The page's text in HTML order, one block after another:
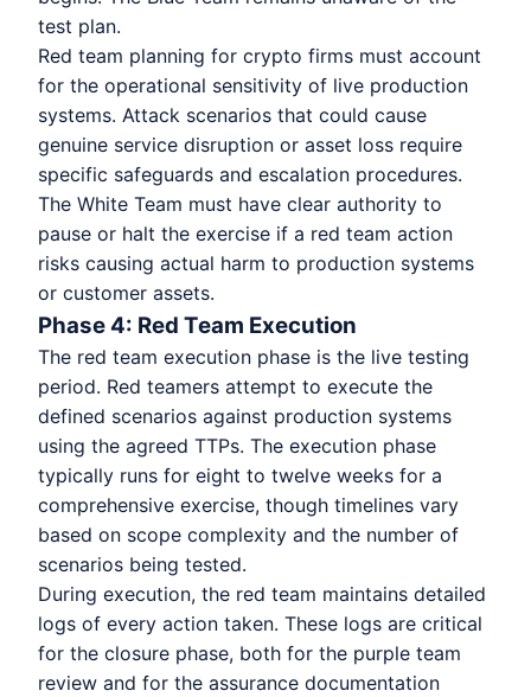
test plan.
Red team planning for crypto firms must account
for the operational sensitivity of live production
systems. Attack scenarios that could cause
genuine service disruption or asset loss require
specific safeguards and escalation procedures.
The White Team must have clear authority to
pause or halt the exercise if a red team action
risks causing actual harm to production systems
or customer assets.
Phase 4: Red Team Execution
The red team execution phase is the live testing
period. Red teamers attempt to execute the
defined scenarios against production systems
using the agreed TTPs. The execution phase
typically runs for eight to twelve weeks for a
comprehensive exercise, though timelines vary
based on scope complexity and the number of
scenarios being tested.
During execution, the red team maintains detailed
logs of every action taken. These logs are critical
for the closure phase, both for the purple team
review and for the assurance documentation